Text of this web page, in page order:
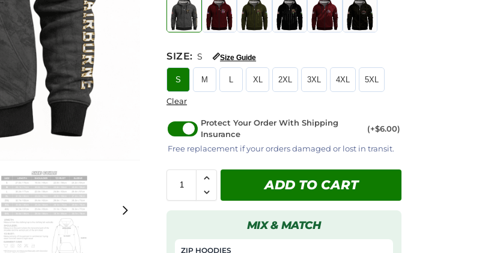
SIZE: S 📏Size Guide
S M L XL 2XL 3XL 4XL 5XL
Clear
Protect Your Order With Shipping
Insurance
(+$6.00)
Free replacement if your orders damaged or lost in transit.
ADD TO CART
MIX & MATCH
ZIP HOODIES